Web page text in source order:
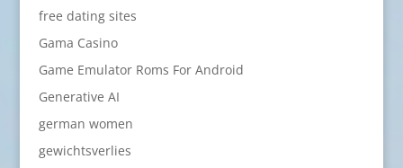
free dating sites
Gama Casino
Game Emulator Roms For Android
Generative AI
german women
gewichtsverlies